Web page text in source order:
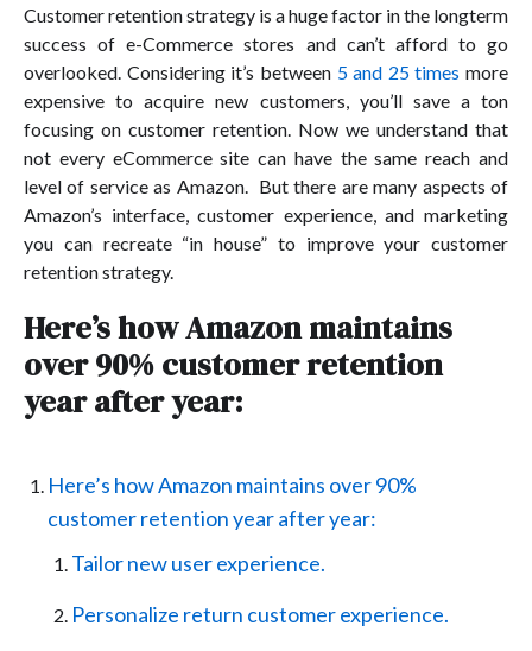
Customer retention strategy is a huge factor in the longterm
success of e-Commerce stores and can’t afford to go
overlooked. Considering it’s between5 and 25 times more
expensive to acquire new customers, you’ll save a ton
focusing on customer retention. Now we understand that
not every eCommerce site can have the same reach and
level of service as Amazon. But there are many aspects of
Amazon’s interface, customer experience, and marketing
you can recreate “in house” to improve your customer
retention strategy.
Here’s how Amazon maintains
over 90% customer retention
year after year:
Here’s how Amazon maintains over 90%
customer retention year after year:
Tailor new user experience.
Personalize return customer experience.